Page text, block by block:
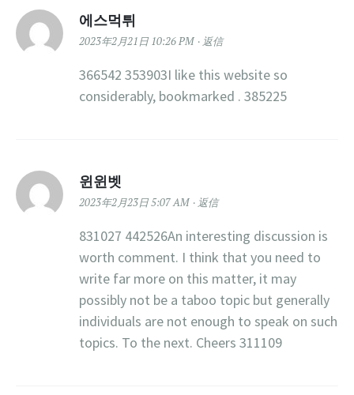
에스먹튀
2023年2月21日 10:26 PM 返信
366542 353903I like this website so
considerably, bookmarked . 385225
윈윈벳
2023年2月23日 5:07 AM 返信
831027 442526An interesting discussion is
worth comment. I think that you need to
write far more on this matter, it may
possibly not be a taboo topic but generally
individuals are not enough to speak on such
topics. To the next. Cheers 311109